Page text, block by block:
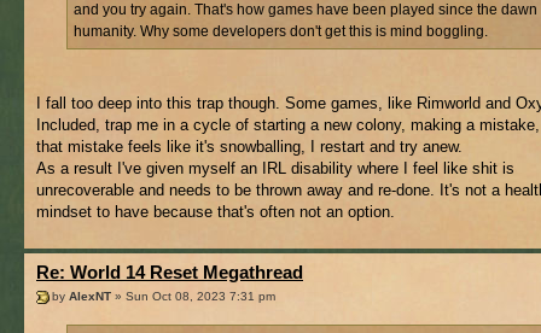
and you try again. That's how games have been played since the dawn
humanity. Why some developers don't get this is mind boggling.
I fall too deep into this trap though. Some games, like Rimworld and
Included, trap me in a cycle of starting a new colony, making a
that mistake feels like it's snowballing, I restart and try anew.
As a result I've given myself an IRL disability where I feel like shit is
unrecoverable and needs to be thrown away and re-done. It's not a
mindset to have because that's often not an option.
Re: World 14 Reset Megathread
by AlexNT » Sun Oct 08, 2023 7:31 pm